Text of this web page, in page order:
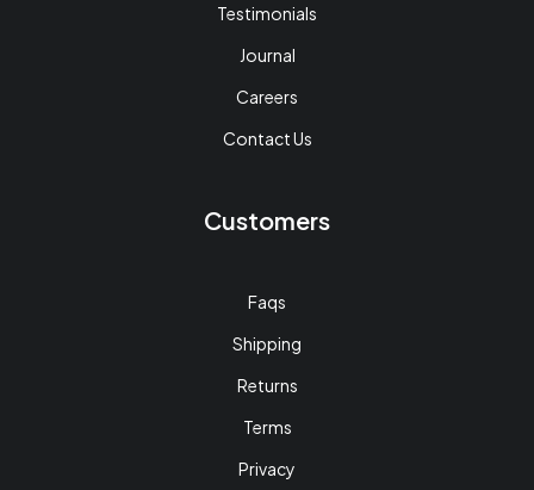
Testimonials
Journal
Careers
Contact Us
Customers
Faqs
Shipping
Returns
Terms
Privacy